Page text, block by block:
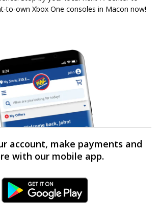
to-own Xbox One consoles in Macon now!
account, make payments and
with our mobile app.
Android Link